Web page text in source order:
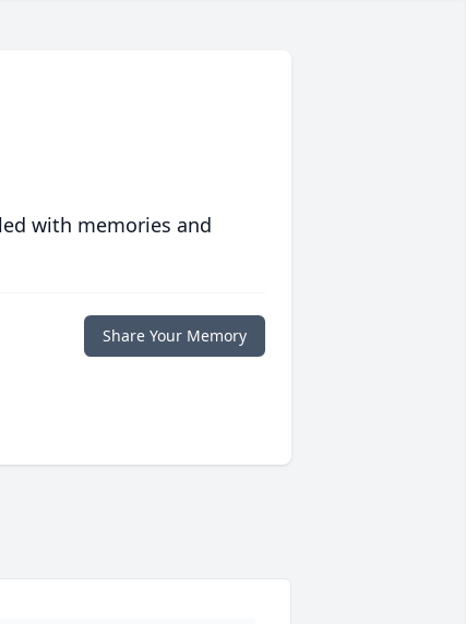
with memories and
Share Your Memory